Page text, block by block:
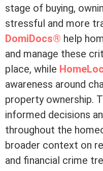
stage of buying,
stressful and more
DomiDocs® help
and manage these
place, while
awareness around
property ownership.
informed decisions
throughout the
broader context on
and financial crime